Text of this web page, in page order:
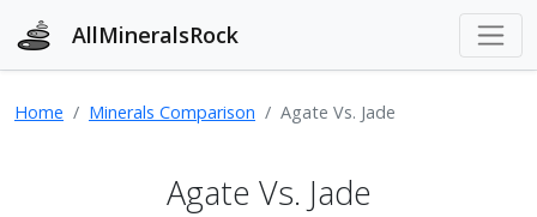
AllMineralsRock
Home Minerals Comparison Agate Vs. Jade
Agate Vs. Jade